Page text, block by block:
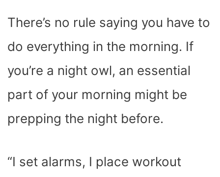
There’s no rule saying you have to
do everything in the morning. If
you’re a night owl, an essential
part of your morning might be
prepping the night before.
“I set alarms, I place workout